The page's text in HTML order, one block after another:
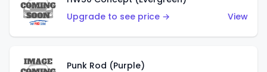
Upgrade to see price →
View
Punk Rod (Purple)